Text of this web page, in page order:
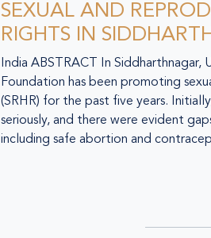
SEXUAL AND
RIGHTS IN
India ABSTRACT In Siddharthnagar,
Foundation has been promoting
(SRHR) for the past five years.
seriously, and there were evident
including safe abortion and